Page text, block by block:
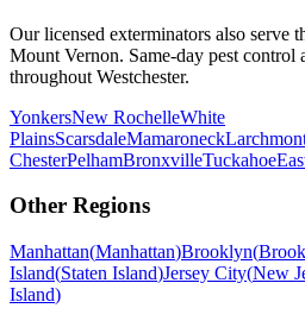
Our licensed exterminators also serve
Mount Vernon. Same-day pest control
throughout Westchester.
YonkersNew RochelleWhite
PlainsScarsdaleMamaroneck
ChesterPelhamBronxvilleTuckahoe
Other Regions
Manhattan(Manhattan)Brooklyn(
Island(Staten Island)Jersey City(New
Island)